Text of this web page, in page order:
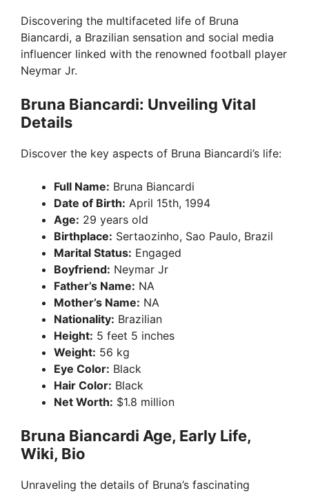
Discovering the multifaceted life of Bruna
Biancardi, a Brazilian sensation and social media
influencer linked with the renowned football player
Neymar Jr.
Bruna Biancardi: Unveiling Vital
Details
Discover the key aspects of Bruna Biancardi’s life:
Full Name: Bruna Biancardi
Date of Birth: April 15th, 1994
Age: 29 years old
Birthplace: Sertaozinho, Sao Paulo, Brazil
Marital Status: Engaged
Boyfriend: Neymar Jr
Father’s Name: NA
Mother’s Name: NA
Nationality: Brazilian
Height: 5 feet 5 inches
Weight: 56 kg
Eye Color: Black
Hair Color: Black
Net Worth: $1.8 million
Bruna Biancardi Age, Early Life,
Wiki, Bio
Unraveling the details of Bruna’s fascinating